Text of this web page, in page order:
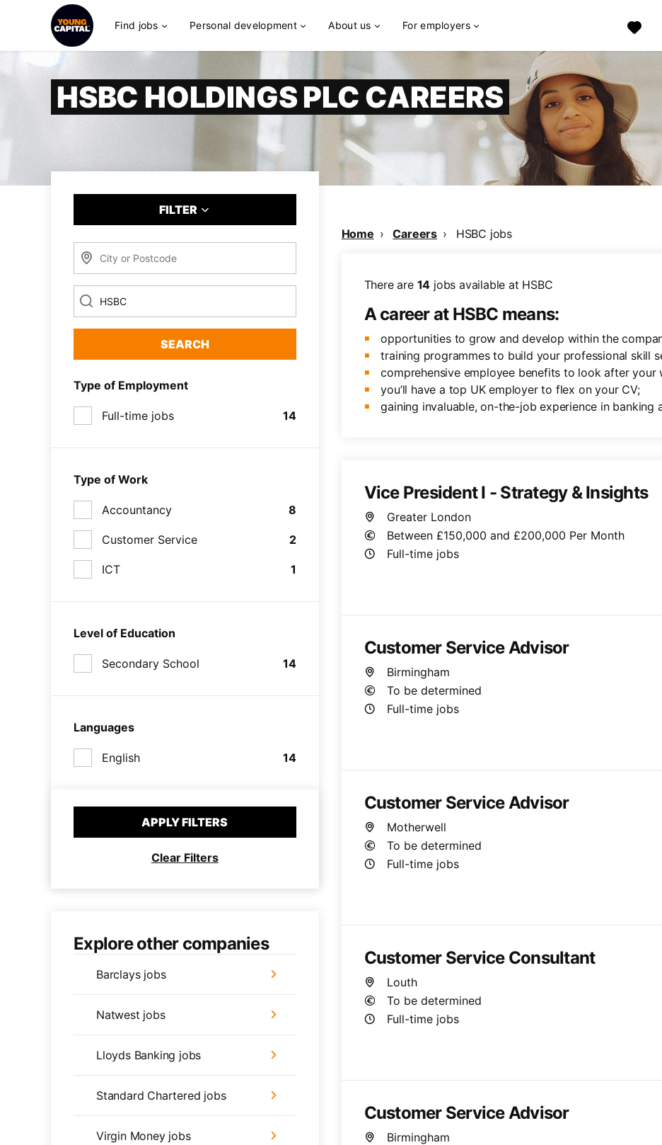
Find jobs Personal development About us For employers
HSBC HOLDINGS PLC CAREERS
FILTER
SEARCH
Type of Employment
Full-time jobs 14
Type of Work
Accountancy 8
Customer Service 2
ICT 1
Level of Education
Secondary School 14
Languages
English 14
APPLY FILTERS
Clear Filters
Explore other companies
Barclays jobs
Natwest jobs
Lloyds Banking jobs
Standard Chartered jobs
Virgin Money jobs
Home Careers HSBC jobs
There are 14 jobs available at HSBC
A career at HSBC means:
opportunities to grow and develop within the
training programmes to build your professional skill
comprehensive employee benefits to look after your
you’ll have a top UK employer to flex on your CV;
gaining invaluable, on-the-job experience in banking
Vice President I - Strategy & Insights
Greater London
Between £150,000 and £200,000 Per Month
Full-time jobs
Customer Service Advisor
Birmingham
To be determined
Full-time jobs
Customer Service Advisor
Motherwell
To be determined
Full-time jobs
Customer Service Consultant
Louth
To be determined
Full-time jobs
Customer Service Advisor
Birmingham